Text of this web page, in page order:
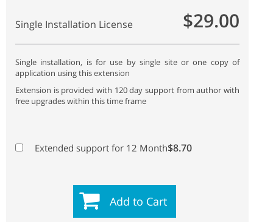
Single Installation License $29.00
Single installation, is for use by single site or one copy of
application using this extension
Extension is provided with 120 day support from author with
free upgrades within this time frame
Extended support for 12 Month$8.70
Add to Cart